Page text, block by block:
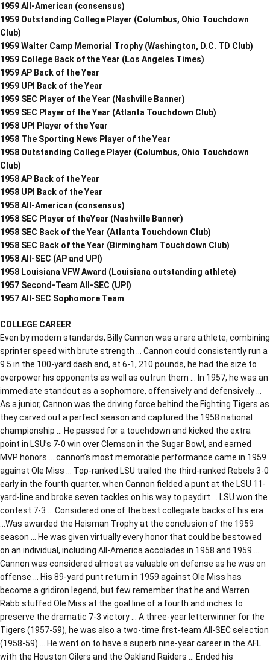
1959 All-American (consensus)
1959 Outstanding College Player (Columbus, Ohio Touchdown
Club)
1959 Walter Camp Memorial Trophy (Washington, D.C. TD Club)
1959 College Back of the Year (Los Angeles Times)
1959 AP Back of the Year
1959 UPI Back of the Year
1959 SEC Player of the Year (Nashville Banner)
1959 SEC Player of the Year (Atlanta Touchdown Club)
1958 UPI Player of the Year
1958 The Sporting News Player of the Year
1958 Outstanding College Player (Columbus, Ohio Touchdown
Club)
1958 AP Back of the Year
1958 UPI Back of the Year
1958 All-American (consensus)
1958 SEC Player of theYear (Nashville Banner)
1958 SEC Back of the Year (Atlanta Touchdown Club)
1958 SEC Back of the Year (Birmingham Touchdown Club)
1958 All-SEC (AP and UPI)
1958 Louisiana VFW Award (Louisiana outstanding athlete)
1957 Second-Team All-SEC (UPI)
1957 All-SEC Sophomore Team
COLLEGE CAREER
Even by modern standards, Billy Cannon was a rare athlete, combining
sprinter speed with brute strength … Cannon could consistently run a
9.5 in the 100-yard dash and, at 6-1, 210 pounds, he had the size to
overpower his opponents as well as outrun them … In 1957, he was an
immediate standout as a sophomore, offensively and defensively …
As a junior, Cannon was the driving force behind the Fighting Tigers as
they carved out a perfect season and captured the 1958 national
championship … He passed for a touchdown and kicked the extra
point in LSU’s 7-0 win over Clemson in the Sugar Bowl, and earned
MVP honors … cannon’s most memorable performance came in 1959
against Ole Miss … Top-ranked LSU trailed the third-ranked Rebels 3-0
early in the fourth quarter, when Cannon fielded a punt at the LSU 11-
yard-line and broke seven tackles on his way to paydirt … LSU won the
contest 7-3 … Considered one of the best collegiate backs of his era
…Was awarded the Heisman Trophy at the conclusion of the 1959
season … He was given virtually every honor that could be bestowed
on an individual, including All-America accolades in 1958 and 1959 …
Cannon was considered almost as valuable on defense as he was on
offense … His 89-yard punt return in 1959 against Ole Miss has
become a gridiron legend, but few remember that he and Warren
Rabb stuffed Ole Miss at the goal line of a fourth and inches to
preserve the dramatic 7-3 victory … A three-year letterwinner for the
Tigers (1957-59), he was also a two-time first-team All-SEC selection
(1958-59) … He went on to have a superb nine-year career in the AFL
with the Houston Oilers and the Oakland Raiders … Ended his